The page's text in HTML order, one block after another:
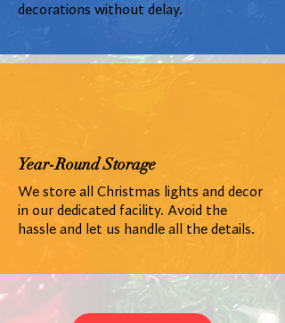
decorations without delay.
Year-Round Storage
We store all Christmas lights and decor
in our dedicated facility. Avoid the
hassle and let us handle all the details.